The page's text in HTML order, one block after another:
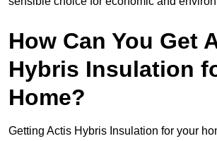
How Can You Get
Hybris Insulation
Home?
Getting Actis Hybris Insulation for your